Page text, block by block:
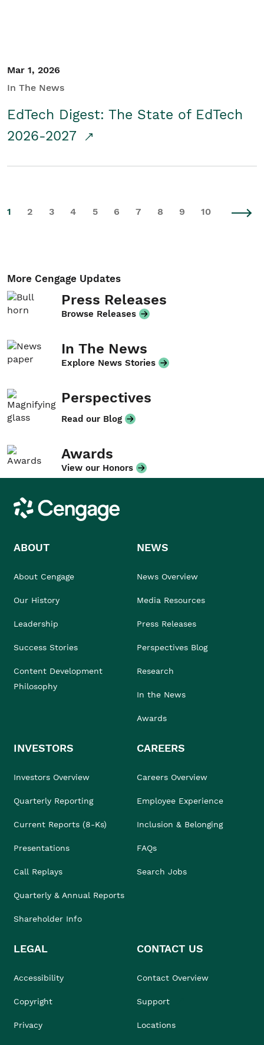
Mar 1, 2026
In The News
EdTech Digest: The State of EdTech
2026-2027
1 2 3 4 5 6 7 8 9 10
More Cengage Updates
Press Releases
Browse Releases
In The News
Explore News Stories
Perspectives
Read our Blog
Awards
View our Honors
Cengage
ABOUT
About Cengage
Our History
Leadership
Success Stories
Content Development
Philosophy
NEWS
News Overview
Media Resources
Press Releases
Perspectives Blog
Research
In the News
Awards
INVESTORS
Investors Overview
Quarterly Reporting
Current Reports (8-Ks)
Presentations
Call Replays
Quarterly & Annual Reports
Shareholder Info
CAREERS
Careers Overview
Employee Experience
Inclusion & Belonging
FAQs
Search Jobs
LEGAL
Accessibility
Copyright
Privacy
CONTACT US
Contact Overview
Support
Locations